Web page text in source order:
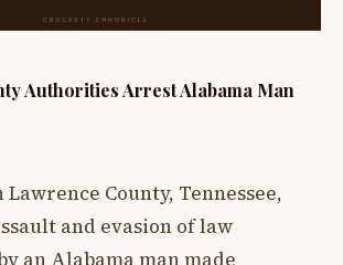
Authorities Arrest Alabama Man
County, Tennessee,
and evasion of law
an Alabama man made